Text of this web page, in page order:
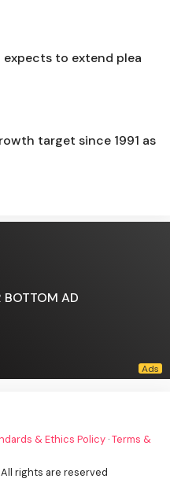
to extend plea
target since 1991 as
BOTTOM AD
& Ethics Policy ·Terms &
All rights are reserved